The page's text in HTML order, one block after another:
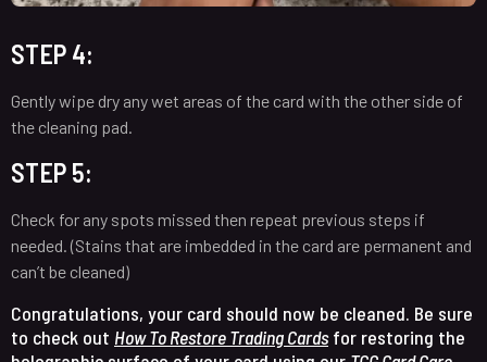
STEP 4:
Gently wipe dry any wet areas of the card with the other side of
the cleaning pad.
STEP 5:
Check for any spots missed then repeat previous steps if
needed. (Stains that are imbedded in the card are permanent and
can’t be cleaned)
Congratulations, your card should now be cleaned. Be sure
to check out How To Restore Trading Cardsfor restoring the